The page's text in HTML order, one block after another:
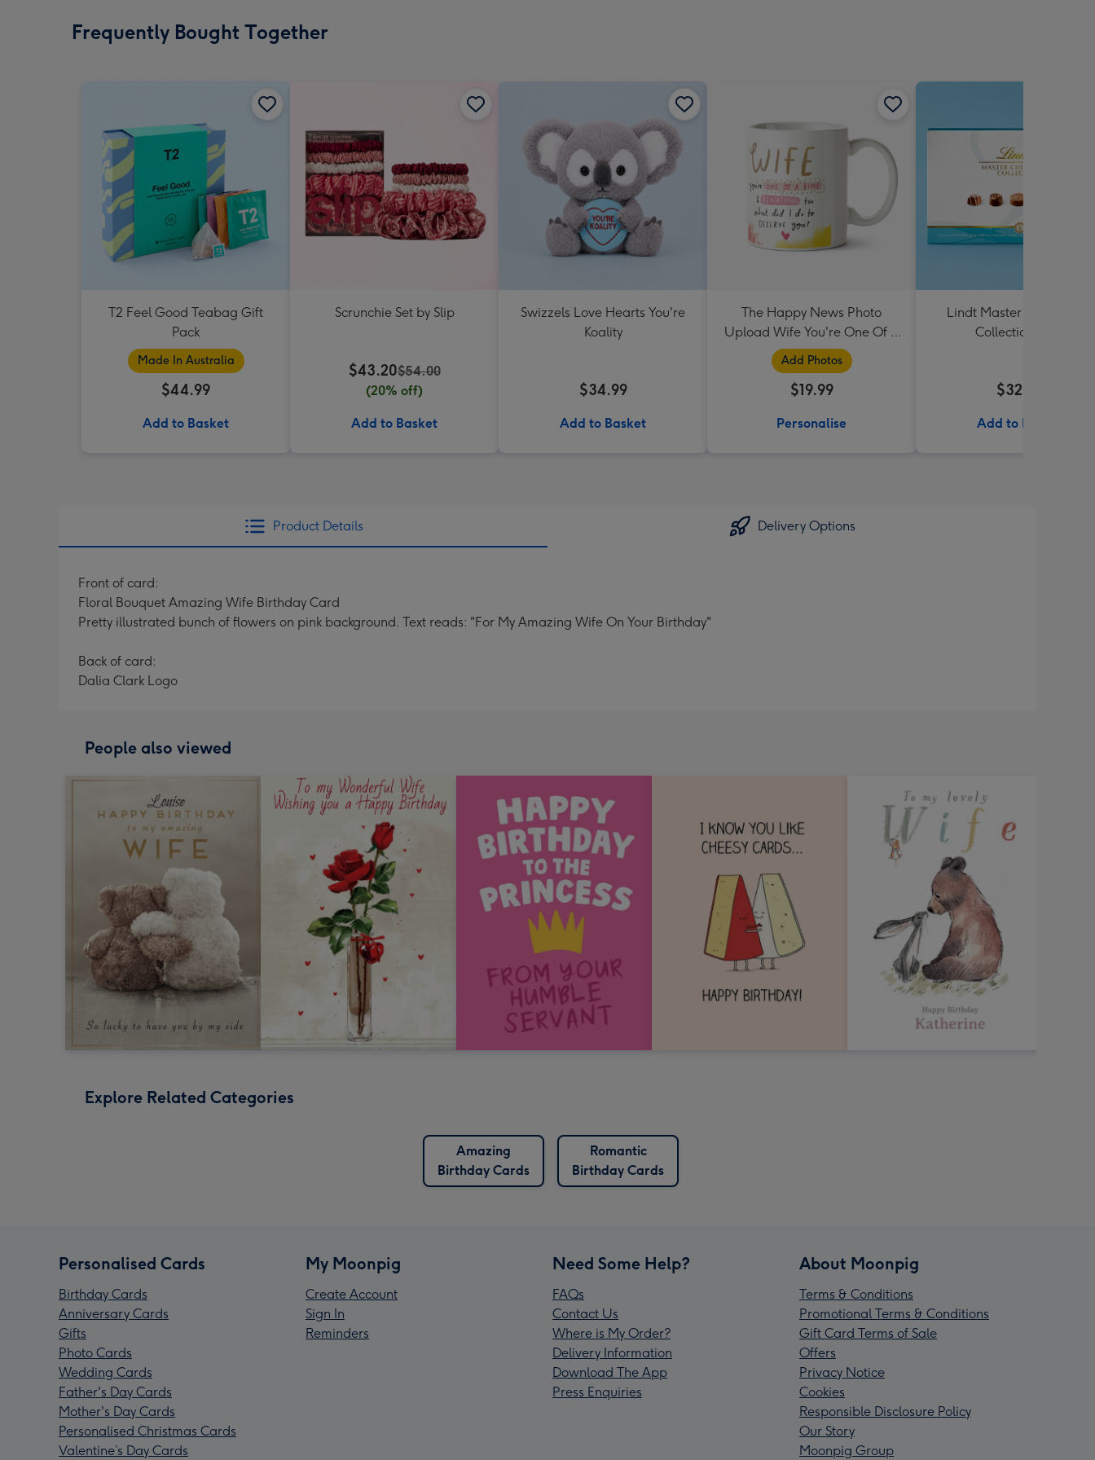
Frequently Bought Together
T2 Feel Good Teabag Gift
Pack
Made In Australia
$44.99
Add to Basket
Scrunchie Set by Slip
$43.20$54.00
(20% off)
Add to Basket
Swizzels Love Hearts You're
Koality
$34.99
Add to Basket
The Happy News Photo
Upload Wife You're One Of A
Kind Mug
Add Photos
$19.99
Personalise
Lindt Master Chocolatier
Collection 184g
$32.99
Add to Basket
Product Details Delivery Options
Front of card:
Floral Bouquet Amazing Wife Birthday Card
Pretty illustrated bunch of flowers on pink background. Text reads: "For My Amazing Wife On Your Birthday"
Back of card:
Dalia Clark Logo
People also viewed
Explore Related Categories
Amazing
Birthday Cards
Romantic
Birthday Cards
Personalised Cards
Birthday Cards
Anniversary Cards
Gifts
Photo Cards
Wedding Cards
Father's Day Cards
Mother's Day Cards
Personalised Christmas Cards
Valentine’s Day Cards
My Moonpig
Create Account
Sign In
Reminders
Need Some Help?
FAQs
Contact Us
Where is My Order?
Delivery Information
Download The App
Press Enquiries
About Moonpig
Terms & Conditions
Promotional Terms & Conditions
Gift Card Terms of Sale
Offers
Privacy Notice
Cookies
Responsible Disclosure Policy
Our Story
Moonpig Group